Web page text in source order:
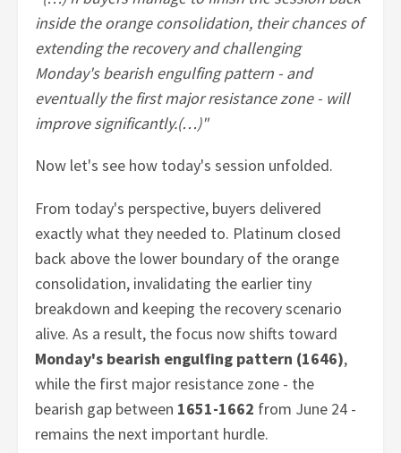
inside the orange consolidation, their chances of
extending the recovery and challenging
Monday's bearish engulfing pattern - and
eventually the first major resistance zone - will
improve significantly.(…)"
Now let's see how today's session unfolded.
From today's perspective, buyers delivered
exactly what they needed to. Platinum closed
back above the lower boundary of the orange
consolidation, invalidating the earlier tiny
breakdown and keeping the recovery scenario
alive. As a result, the focus now shifts toward
Monday's bearish engulfing pattern (1646),
while the first major resistance zone - the
bearish gap between 1651-1662 from June 24 -
remains the next important hurdle.